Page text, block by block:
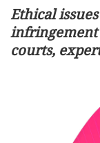
Ethical
infringement
courts,